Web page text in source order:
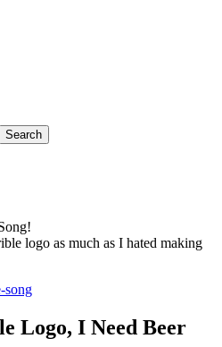
logo as much as I hated making
Logo, I Need Beer